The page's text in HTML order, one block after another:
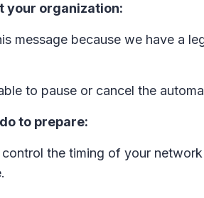
your organization:
message because we have a
to pause or cancel the
to prepare:
the timing of your